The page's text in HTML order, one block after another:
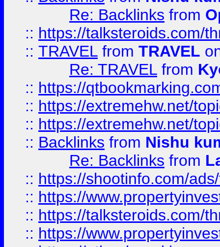
Re: Backlinks from
:: https://talksteroids.com/
:: TRAVEL from TRAVEL
Re: TRAVEL from
:: https://
:: https://extremehw.net/
:: https://extremehw.net/
:: Backlinks from Nishu
Re: Backlinks from
:: https://shootinfo.com/
:: https://
:: https://talksteroids.com/
:: https://